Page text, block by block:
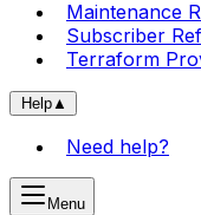
Maintenance
Subscriber
Terraform
Help▲
Need help?
Menu